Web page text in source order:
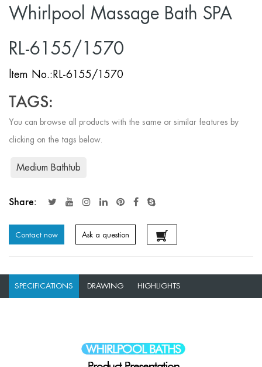
Whirlpool Massage Bath SPA
RL-6155/1570
ltem No.:RL-6155/1570
TAGS:
You can browse all products with the same or similar features by
clicking on the tags below.
Medium Bathtub
Share:
Contact now Ask a question
SPECIFICATIONS DRAWING HIGHLIGHTS